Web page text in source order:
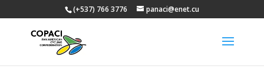
(+537) 766 3776 panaci@enet.cu